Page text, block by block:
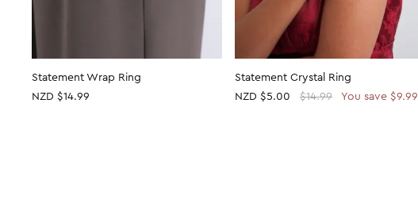
Statement Wrap Ring
NZD $14.99
Statement Crystal Ring
NZD $5.00 $14.99 You save $9.99